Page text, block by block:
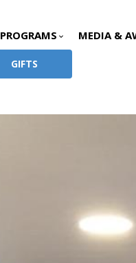
PROGRAMS keyboard_arrow_down MEDIA &
GIFTS